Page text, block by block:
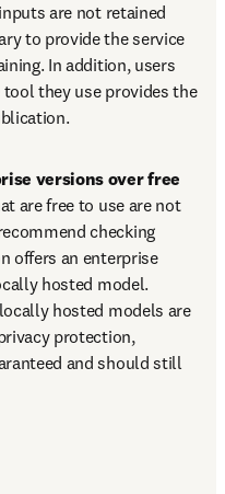
are not retained
to provide the service
In addition, users
they use provides the
versions over free
are free to use are not
checking
offers an enterprise
hosted model.
hosted models are
protection,
and should still